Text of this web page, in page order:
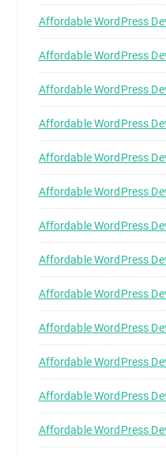
Affordable WordPress
Affordable WordPress
Affordable WordPress
Affordable WordPress
Affordable WordPress
Affordable WordPress
Affordable WordPress
Affordable WordPress
Affordable WordPress
Affordable WordPress
Affordable WordPress
Affordable WordPress
Affordable WordPress